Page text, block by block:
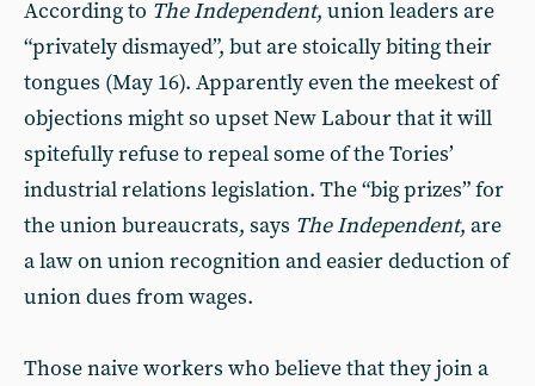
According to The Independent, union leaders are
“privately dismayed”, but are stoically biting their
tongues (May 16). Apparently even the meekest of
objections might so upset New Labour that it will
spitefully refuse to repeal some of the Tories’
industrial relations legislation. The “big prizes” for
the union bureaucrats, says The Independent, are
a law on union recognition and easier deduction of
union dues from wages.
Those naive workers who believe that they join a